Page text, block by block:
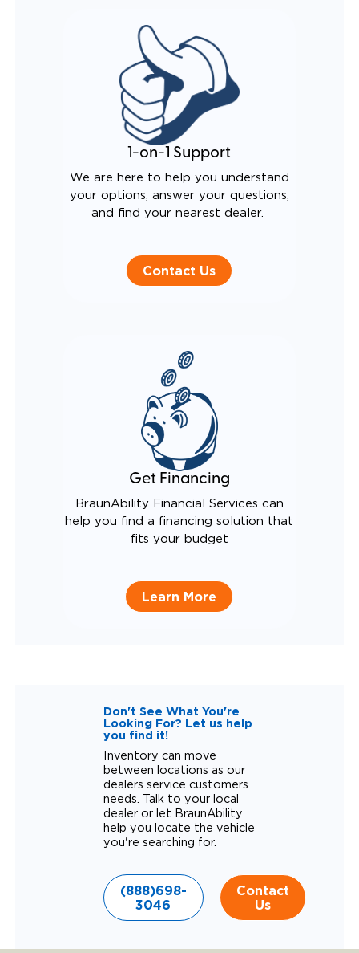
1-on-1 Support
We are here to help you understand
your options, answer your questions,
and find your nearest dealer.
Contact Us
Get Financing
BraunAbility Financial Services can
help you find a financing solution that
fits your budget
Learn More
Don't See What You're
Looking For? Let us help
you find it!
Inventory can move
between locations as our
dealers service customers
needs. Talk to your local
dealer or let BraunAbility
help you locate the vehicle
you're searching for.
(888)698-
3046
Contact
Us